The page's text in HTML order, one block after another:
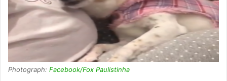
Photograph: Facebook/Fox Paulistinha